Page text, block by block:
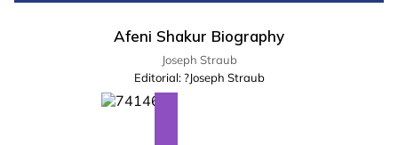
Afeni Shakur Biography
Joseph Straub
Editorial: ?Joseph Straub